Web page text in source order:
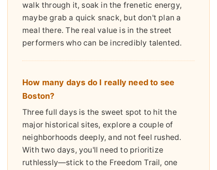
walk through it, soak in the frenetic energy,
maybe grab a quick snack, but don't plan a
meal there. The real value is in the street
performers who can be incredibly talented.
How many days do I really need to see
Boston?
Three full days is the sweet spot to hit the
major historical sites, explore a couple of
neighborhoods deeply, and not feel rushed.
With two days, you'll need to prioritize
ruthlessly—stick to the Freedom Trail, one